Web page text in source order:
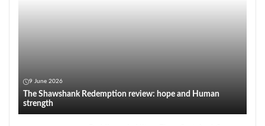
9 June 2026
The Shawshank Redemption review: hope and Human
strength